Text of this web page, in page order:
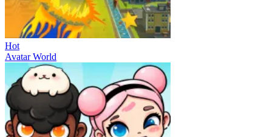
Hot
Avatar World